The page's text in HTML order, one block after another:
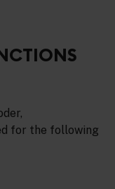
for the following